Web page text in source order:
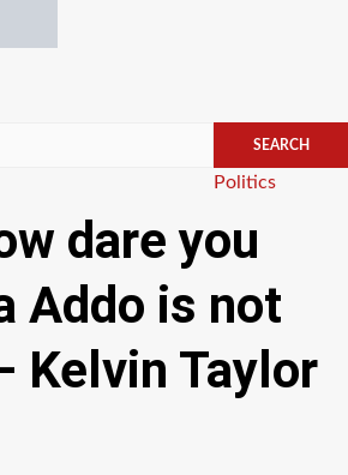
Categories
Politics
dare you
Addo is not
Kelvin Taylor